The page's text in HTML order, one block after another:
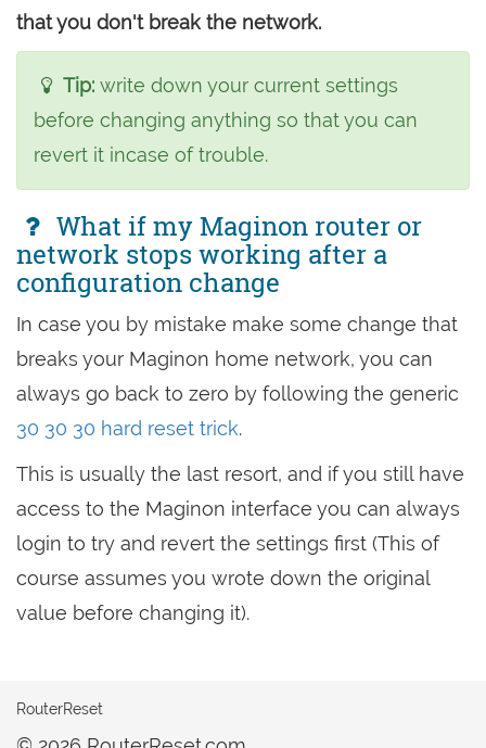
that you don't break the network.
Tip: write down your current settings
before changing anything so that you can
revert it incase of trouble.
What if my Maginon router or
network stops working after a
configuration change
In case you by mistake make some change that
breaks your Maginon home network, you can
always go back to zero by following the generic
30 30 30 hard reset trick.
This is usually the last resort, and if you still have
access to the Maginon interface you can always
login to try and revert the settings first (This of
course assumes you wrote down the original
value before changing it).
RouterReset